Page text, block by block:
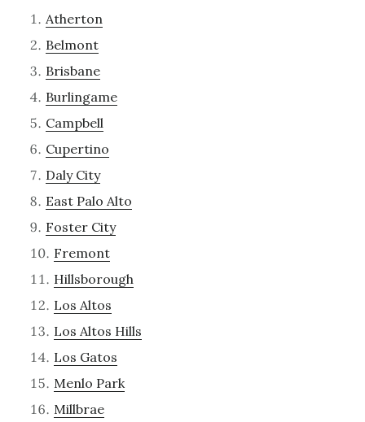
Atherton
Belmont
Brisbane
Burlingame
Campbell
Cupertino
Daly City
East Palo Alto
Foster City
Fremont
Hillsborough
Los Altos
Los Altos Hills
Los Gatos
Menlo Park
Millbrae